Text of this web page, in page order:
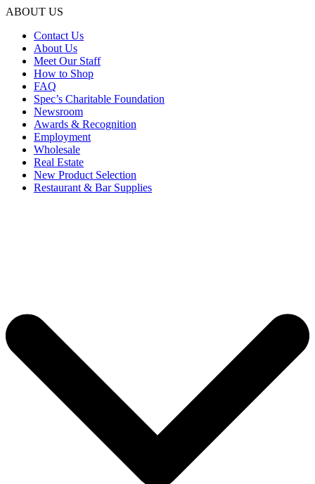
ABOUT US
Contact Us
About Us
Meet Our Staff
How to Shop
FAQ
Spec’s Charitable Foundation
Newsroom
Awards & Recognition
Employment
Wholesale
Real Estate
New Product Selection
Restaurant & Bar Supplies